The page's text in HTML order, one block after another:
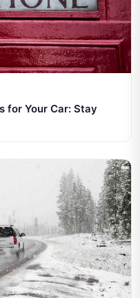
for Your Car: Stay